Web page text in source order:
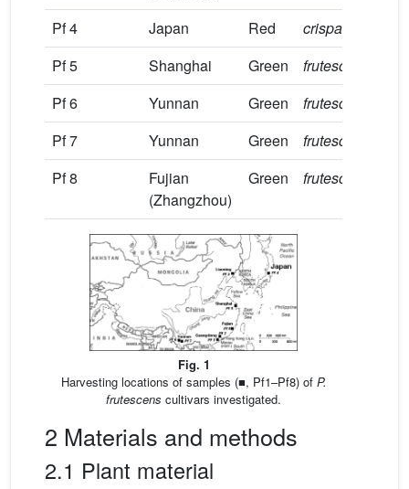
Pf 4 Japan Red crispa
Pf 5
Shanghai Green frutescens
Pf 6
Yunnan Green frutescens
Pf 7
Yunnan Green frutescens
Pf 8
Fujian
(Zhangzhou)
Green frutescens
Fig. 1
Harvesting locations of samples (■, Pf1–Pf8) of P.
frutescens cultivars investigated.
2 Materials and methods
2.1 Plant material